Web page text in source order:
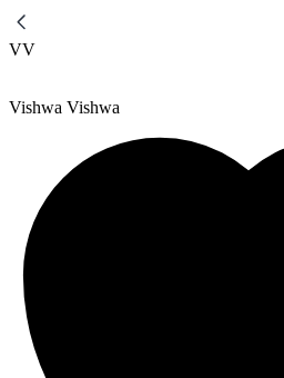
VV
Vishwa Vishwa